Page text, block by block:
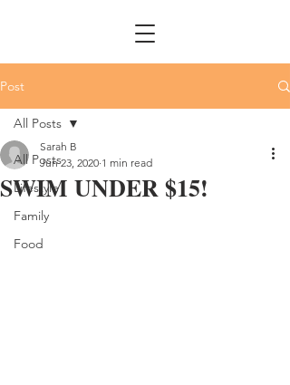
Post
All Posts
Lifestyle
Family
Food
All Posts
SWIM UNDER $15!
Sarah B
Jun 23, 2020 1 min read